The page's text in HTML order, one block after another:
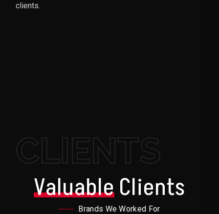
clients.
CLIENTS
ValuableClients
Brands We Worked For